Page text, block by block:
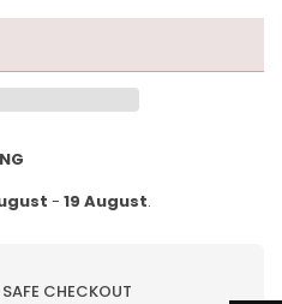
- 19 August.
CHECKOUT